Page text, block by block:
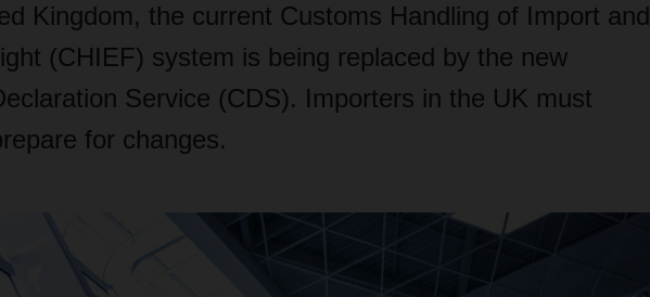
Kingdom, the current Customs Handling of Import and
(CHIEF) system is being replaced by the new
Service (CDS). Importers in the UK must
for changes.